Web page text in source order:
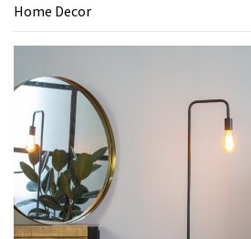
Home Decor